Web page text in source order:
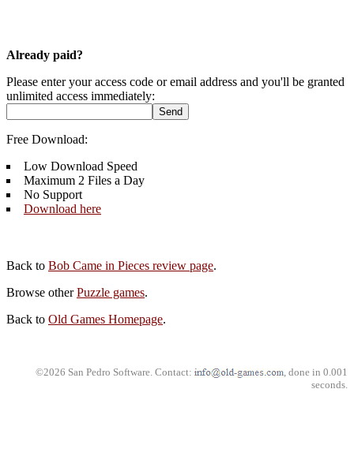
Already paid?
Please enter your access code or email address and you'll be granted
unlimited access immediately:
Free Download:
Low Download Speed
Maximum 2 Files a Day
No Support
Download here
Back to Bob Came in Pieces review page.
Browse otherPuzzle games.
Back to Old Games Homepage.
©2026 San Pedro Software. Contact:
, done in 0.001
seconds.